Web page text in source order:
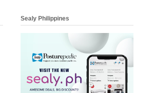
Sealy Philippines